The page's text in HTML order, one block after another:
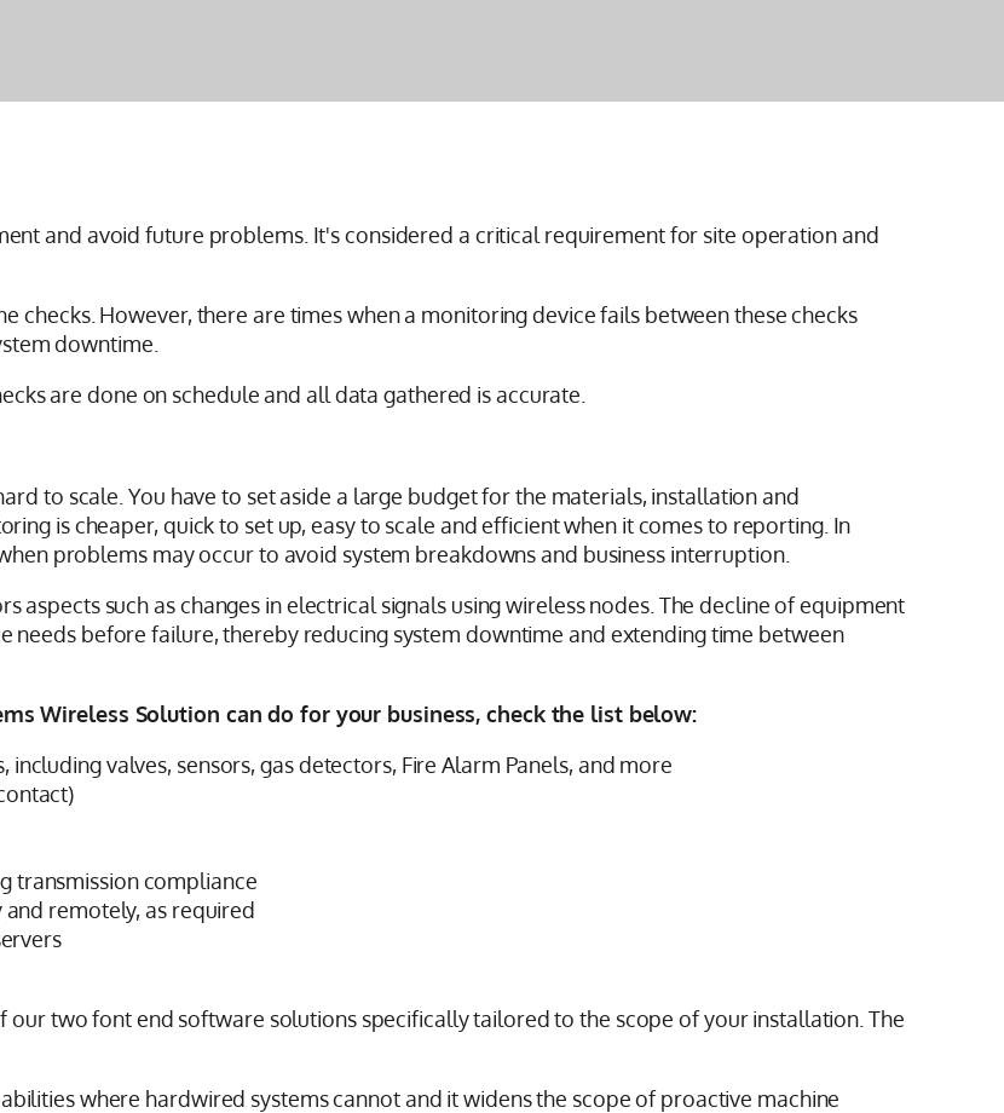
and avoid future problems. It's considered a critical requirement for site operation and
checks. However, there are times when a monitoring device fails between these checks
downtime.
are done on schedule and all data gathered is accurate.
to scale. You have to set aside a large budget for the materials, installation and
is cheaper, quick to set up, easy to scale and efficient when it comes to reporting. In
problems may occur to avoid system breakdowns and business interruption.
aspects such as changes in electrical signals using wireless nodes. The decline of equipment
needs before failure, thereby reducing system downtime and extending time between
Wireless Solution can do for your business, check the list below:
valves, sensors, gas detectors, Fire Alarm Panels, and more
transmission compliance
remotely, as required
two font end software solutions specifically tailored to the scope of your installation. The
where hardwired systems cannot and it widens the scope of proactive machine